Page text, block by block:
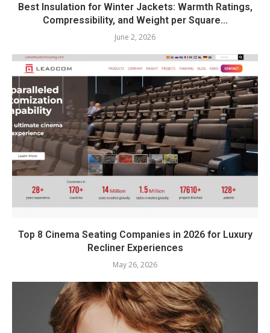
Best Insulation for Winter Jackets: Warmth Ratings,
Compressibility, and Weight per Square...
June 2, 2026
Top 8 Cinema Seating Companies in 2026 for Luxury
Recliner Experiences
May 26, 2026